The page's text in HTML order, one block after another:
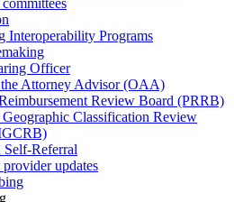
Interoperability Programs
Officer
Attorney Advisor (OAA)
Review Board (PRRB)
Classification Review
Self-Referral
updates